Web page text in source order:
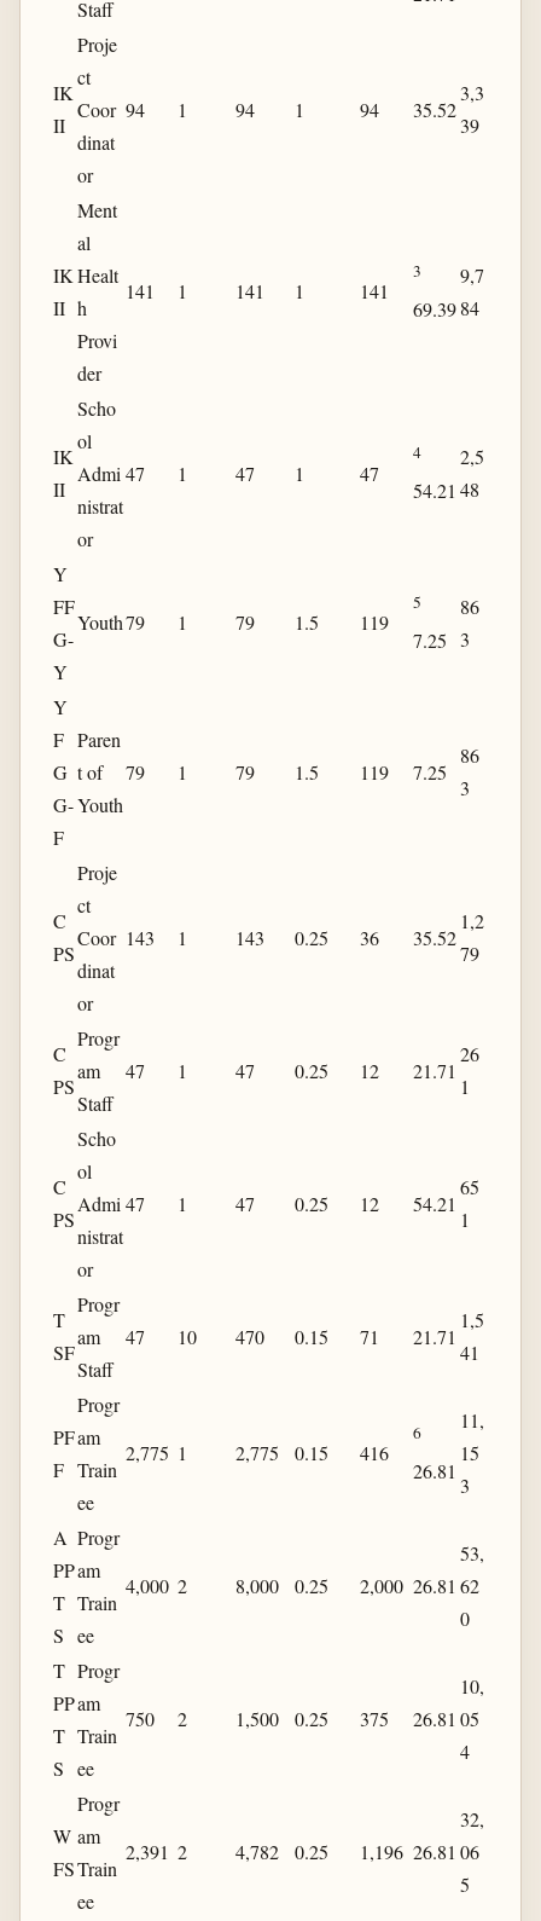
Staff
IK
II
Proje
ct
Coor
dinat
or
94 1 94 1 94 35.52
3,3
39
IK
II
Ment
al
Healt
h
Provi
der
141 1 141 1 141
3
69.39
9,7
84
IK
II
Scho
ol
Admi
nistrat
or
47 1 47 1 47
4
54.21
2,5
48
Y
FF
G-
Y
Youth79 1 79 1.5 119
5
7.25
86
3
Y
F
G
G-
F
Paren
t of
Youth
79 1 79 1.5 119 7.25
86
3
C
PS
Proje
ct
Coor
dinat
or
143 1 143 0.25 36 35.52
1,2
79
C
PS
Progr
am
Staff
47 1 47 0.25 12 21.71
26
1
C
PS
Scho
ol
Admi
nistrat
or
47 1 47 0.25 12 54.21
65
1
T
SF
Progr
am
Staff
47 10 470 0.15 71 21.71
1,5
41
PF
F
Progr
am
Train
ee
2,775 1 2,775 0.15 416
6
26.81
11,
15
3
A
PP
T
S
Progr
am
Train
ee
4,000 2 8,000 0.25 2,000 26.81
53,
62
0
T
PP
T
S
Progr
am
Train
ee
750 2 1,500 0.25 375 26.81
10,
05
4
W
FS
Progr
am
Train
ee
2,391 2 4,782 0.25 1,196 26.81
32,
06
5